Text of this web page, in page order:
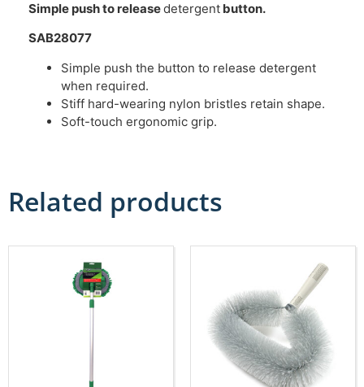
Simple push to releasedetergent button.
SAB28077
Simple push the button to release detergent
when required.
Stiff hard-wearing nylon bristles retain shape.
Soft-touch ergonomic grip.
Related products